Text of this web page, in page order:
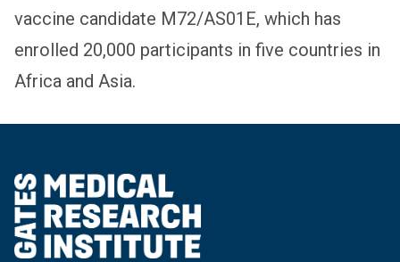
vaccine candidate M72/AS01E, which has
enrolled 20,000 participants in five countries in
Africa and Asia.